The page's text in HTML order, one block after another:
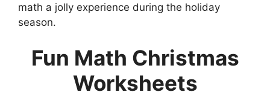
math a jolly experience during the holiday
season.
Fun Math Christmas
Worksheets